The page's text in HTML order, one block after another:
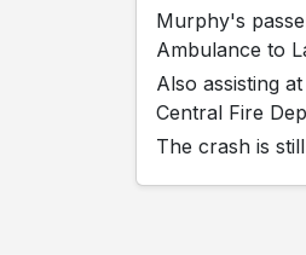
Murphy's
Ambulance to
Also assisting
Central Fire
The crash is